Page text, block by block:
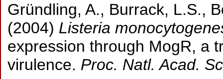
Gründling, A., Burrack, L.S.,
(2004) Listeria
expression through MogR, a
virulence. Proc. Natl. Acad.